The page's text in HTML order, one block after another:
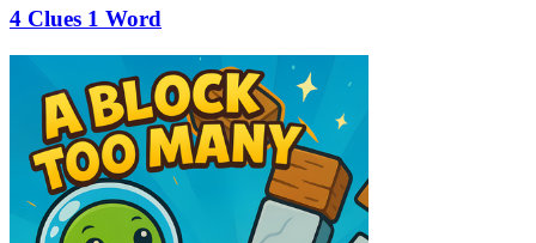
4 Clues 1 Word